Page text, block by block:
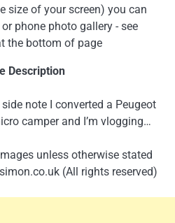
size of your screen) you can
phone photo gallery - see
the bottom of page
Description
note I converted a Peugeot
camper and I’m vlogging…
unless otherwise stated
(All rights reserved)